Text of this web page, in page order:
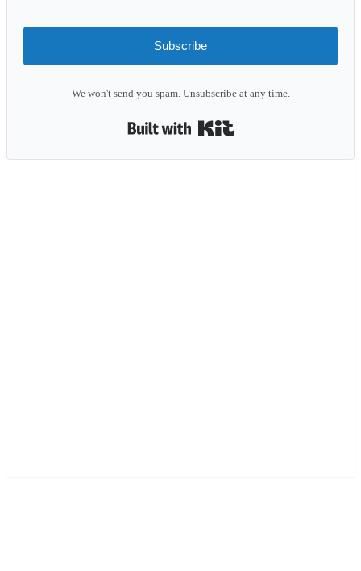
Subscribe
We won't send you spam. Unsubscribe at any time.